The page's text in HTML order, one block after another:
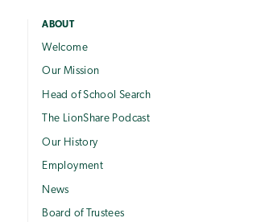
ABOUT
Welcome
Our Mission
Head of School Search
The LionShare Podcast
Our History
Employment
News
Board of Trustees